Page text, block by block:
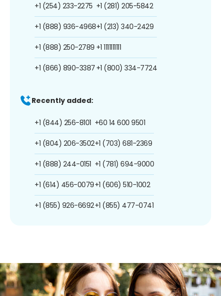
+1 (254) 233-2275
+1 (888) 936-4968
+1 (888) 250-2789
+1 (866) 890-3387
+1 (281) 205-5842
+1 (213) 340-2429
+1 1111111111
+1 (800) 334-7724
Recently added:
+1 (844) 256-8101
+1 (804) 206-3502
+1 (888) 244-0151
+1 (614) 456-0079
+1 (855) 926-6692
+60 14 600 9501
+1 (703) 681-2369
+1 (781) 694-9000
+1 (606) 510-1002
+1 (855) 477-0741